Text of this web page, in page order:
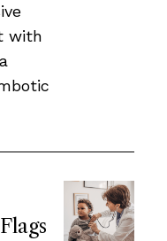
with